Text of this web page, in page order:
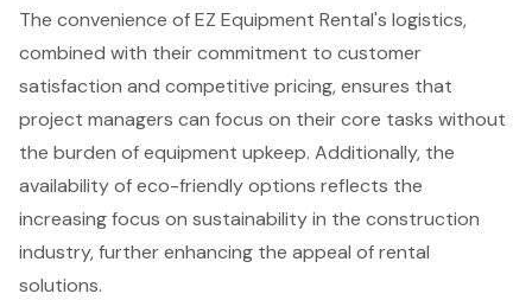
The convenience of EZ Equipment Rental's logistics,
combined with their commitment to customer
satisfaction and competitive pricing, ensures that
project managers can focus on their core tasks without
the burden of equipment upkeep. Additionally, the
availability of eco-friendly options reflects the
increasing focus on sustainability in the construction
industry, further enhancing the appeal of rental
solutions.